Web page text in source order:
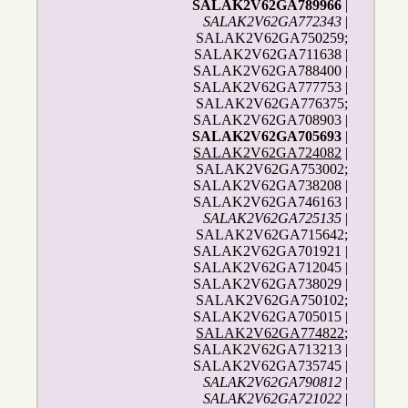
SALAK2V62GA789966 |
SALAK2V62GA772343 |
SALAK2V62GA750259;
SALAK2V62GA711638 |
SALAK2V62GA788400 |
SALAK2V62GA777753 |
SALAK2V62GA776375;
SALAK2V62GA708903 |
SALAK2V62GA705693 |
SALAK2V62GA724082 |
SALAK2V62GA753002;
SALAK2V62GA738208 |
SALAK2V62GA746163 |
SALAK2V62GA725135 |
SALAK2V62GA715642;
SALAK2V62GA701921 |
SALAK2V62GA712045 |
SALAK2V62GA738029 |
SALAK2V62GA750102;
SALAK2V62GA705015 |
SALAK2V62GA774822;
SALAK2V62GA713213 |
SALAK2V62GA735745 |
SALAK2V62GA790812 |
SALAK2V62GA721022 |